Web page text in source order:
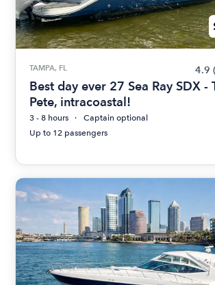
TAMPA, FL 4.9
Best day ever 27 Sea Ray SDX -
Pete, intracoastal!
3 - 8 hours
Captain optional
Up to 12 passengers